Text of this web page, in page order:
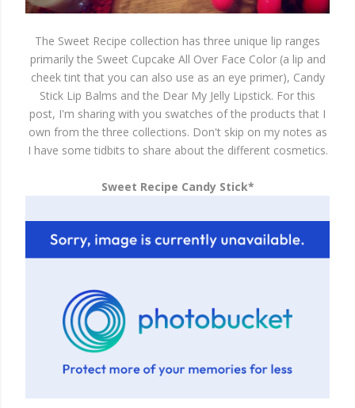
The Sweet Recipe collection has three unique lip ranges
primarily the Sweet Cupcake All Over Face Color (a lip and
cheek tint that you can also use as an eye primer), Candy
Stick Lip Balms and the Dear My Jelly Lipstick. For this
post, I'm sharing with you swatches of the products that I
own from the three collections. Don't skip on my notes as
I have some tidbits to share about the different cosmetics.
Sweet Recipe Candy Stick*